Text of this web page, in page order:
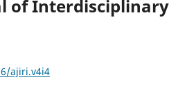
of
ajiri.v4i4